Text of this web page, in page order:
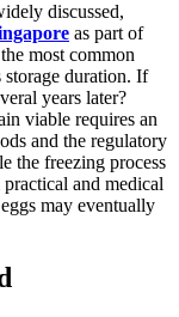
discussed,
as part of
most common
storage duration. If
years later?
viable requires an
and the regulatory
the freezing process
and medical
may eventually